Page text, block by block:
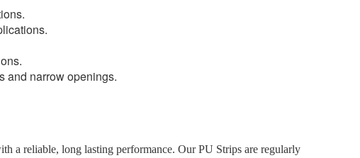
and narrow openings.
a reliable, long lasting performance. Our PU Strips are regularly